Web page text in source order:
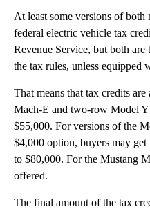
At least some versions of
federal electric vehicle tax
Revenue Service, but both are
the tax rules, unless equipped
That means that tax credits
Mach-E and two-row Model
$55,000. For versions of the
$4,000 option, buyers may
to $80,000. For the Mustang
offered.
The final amount of the tax